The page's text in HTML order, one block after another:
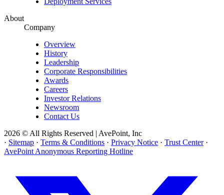
About
Company
Overview
History
Leadership
Corporate Responsibilities
Awards
Careers
Investor Relations
Newsroom
Contact Us
2026 © All Rights Reserved | AvePoint, Inc
· Sitemap · Terms & Conditions · Privacy Notice · Trust Center ·
AvePoint Anonymous Reporting Hotline